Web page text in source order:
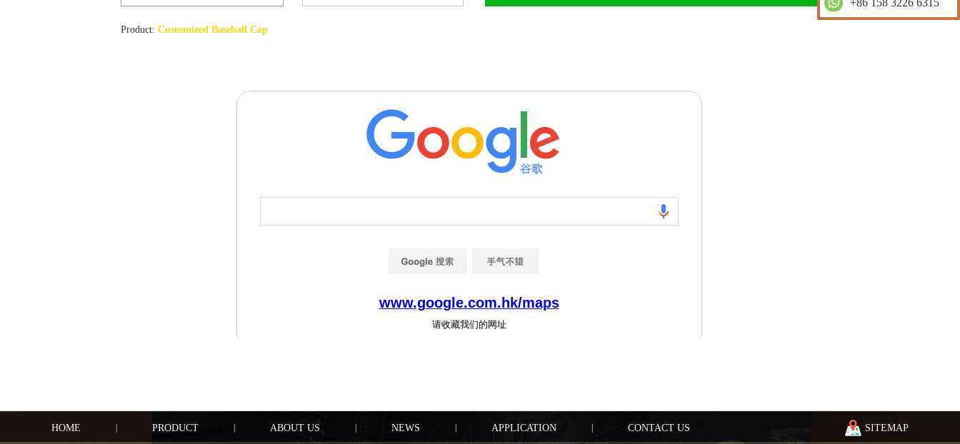
Product: Customized Baseball Cap
HOME | PRODUCT | ABOUT US | NEWS | APPLICATION | CONTACT US SITEMAP
+86 158 3226 6315